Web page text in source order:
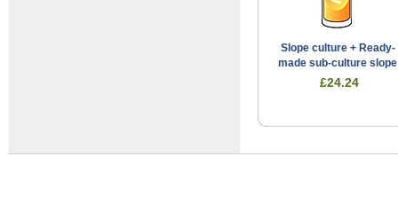
Slope culture + Ready-
made sub-culture slope
£24.24